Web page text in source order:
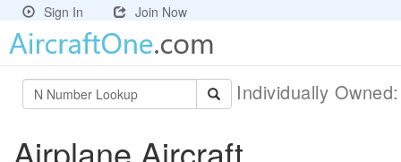
Sign In Join Now
Individually
Airplane Aircraft